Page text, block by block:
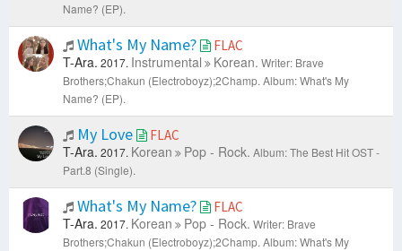
Name? (EP).
What's My Name? FLAC
T-Ara. 2017. Instrumental Korean. Writer: Brave
Brothers;Chakun (Electroboyz);2Champ. Album: What's My
Name? (EP).
My Love FLAC
T-Ara. 2017. Korean Pop - Rock. Album: The Best Hit OST -
Part.8 (Single).
What's My Name? FLAC
T-Ara. 2017. Korean Pop - Rock. Writer: Brave
Brothers;Chakun (Electroboyz);2Champ. Album: What's My